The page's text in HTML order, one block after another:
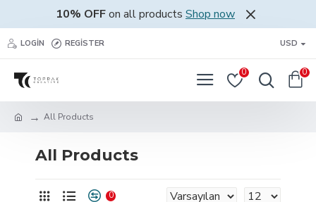
10% OFFon all products Shop now
LOGIN REGISTER USD
0 0
All Products
All Products
0